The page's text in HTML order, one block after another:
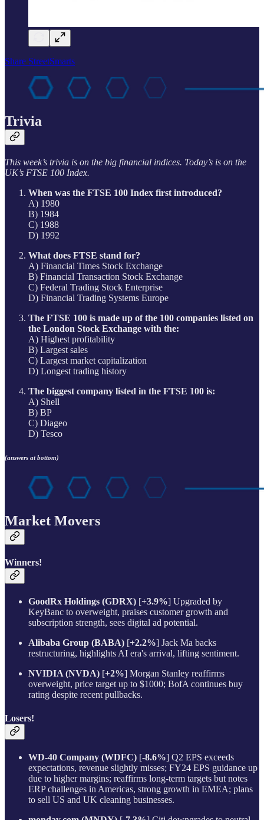
Share StreetSmarts
Trivia
This week’s trivia is on the big financial indices. Today’s is on the
UK’s FTSE 100 Index.
When was the FTSE 100 Index first introduced?
A) 1980
B) 1984
C) 1988
D) 1992
What does FTSE stand for?
A) Financial Times Stock Exchange
B) Financial Transaction Stock Exchange
C) Federal Trading Stock Enterprise
D) Financial Trading Systems Europe
The FTSE 100 is made up of the 100 companies listed on
the London Stock Exchange with the:
A) Highest profitability
B) Largest sales
C) Largest market capitalization
D) Longest trading history
The biggest company listed in the FTSE 100 is:
A) Shell
B) BP
C) Diageo
D) Tesco
(answers at bottom)
Market Movers
Winners!
GoodRx Holdings (GDRX) [+3.9%] Upgraded by
KeyBanc to overweight, praises customer growth and
subscription strength, sees digital ad potential.
Alibaba Group (BABA) [+2.2%] Jack Ma backs
restructuring, highlights AI era's arrival, lifting sentiment.
NVIDIA (NVDA) [+2%] Morgan Stanley reaffirms
overweight, price target up to $1000; BofA continues buy
rating despite recent pullbacks.
Losers!
WD-40 Company (WDFC) [-8.6%] Q2 EPS exceeds
expectations, revenue slightly misses; FY24 EPS guidance up
due to higher margins; reaffirms long-term targets but notes
ERP challenges in Americas, strong growth in EMEA; plans
to sell US and UK cleaning businesses.